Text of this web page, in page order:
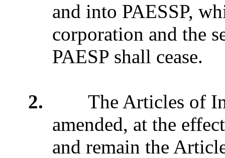
and into PAESSP,
corporation and the
PAESP shall cease.
2. The Articles of
amended, at the
and remain the